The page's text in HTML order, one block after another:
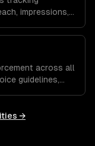
impressions,
across all
guidelines,
→